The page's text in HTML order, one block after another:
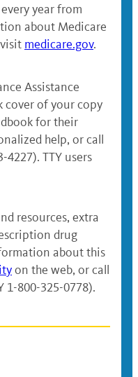
year from
about Medicare
medicare.gov.
Assistance
cover of your copy
for their
help, or call
4227). TTY users
resources, extra
drug
about this
on the web, or call
1-800-325-0778).